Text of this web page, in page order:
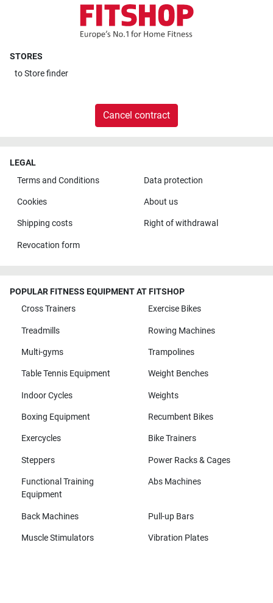
STORES
toStore finder
Cancel contract
LEGAL
Terms and Conditions
Data protection
Cookies About us
Shipping costs Right of withdrawal
Revocation form
POPULAR FITNESS EQUIPMENT AT FITSHOP
Cross Trainers
Exercise Bikes
Treadmills Rowing Machines
Multi-gyms Trampolines
Table Tennis Equipment Weight Benches
Indoor Cycles Weights
Boxing Equipment Recumbent Bikes
Exercycles Bike Trainers
Steppers Power Racks & Cages
Functional Training
Equipment
Abs Machines
Back Machines Pull-up Bars
Muscle Stimulators Vibration Plates